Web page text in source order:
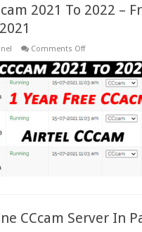
2021 To 2022 –
Comments Offon
CCcam
2021
To
2022
–
CCcam
Server
2021
Airtel
CCcam Server In